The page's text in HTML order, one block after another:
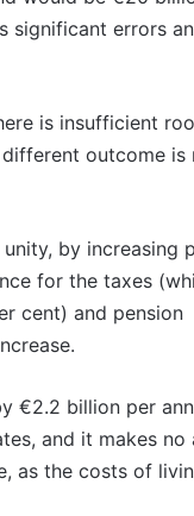
significant errors
is insufficient
outcome is
by increasing
for the taxes
cent) and pension
€2.2 billion per
and it makes no
as the costs of